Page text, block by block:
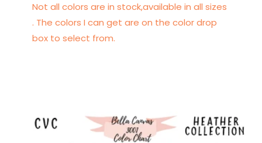
Not all colors are in stock,available in all sizes
. The colors I can get are on the color drop
box to select from.